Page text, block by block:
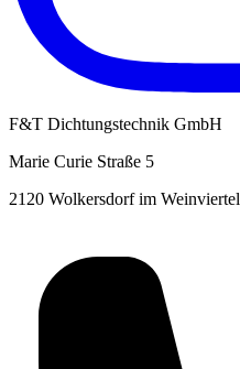
F&T Dichtungstechnik GmbH
Marie Curie Straße 5
2120 Wolkersdorf im Weinviertel